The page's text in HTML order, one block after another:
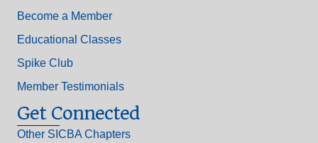
Become a Member
Educational Classes
Spike Club
Member Testimonials
Get Connected
Other SICBA Chapters